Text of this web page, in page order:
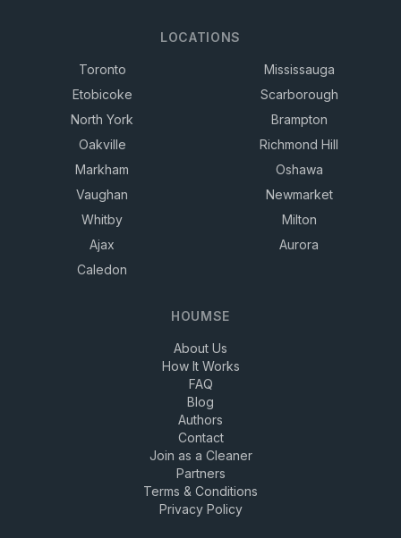
LOCATIONS
Toronto
Mississauga
Etobicoke
Scarborough
North York
Brampton
Oakville
Richmond Hill
Markham
Oshawa
Vaughan
Newmarket
Whitby
Milton
Ajax
Aurora
Caledon
HOUMSE
About Us
How It Works
FAQ
Blog
Authors
Contact
Join as a Cleaner
Partners
Terms & Conditions
Privacy Policy